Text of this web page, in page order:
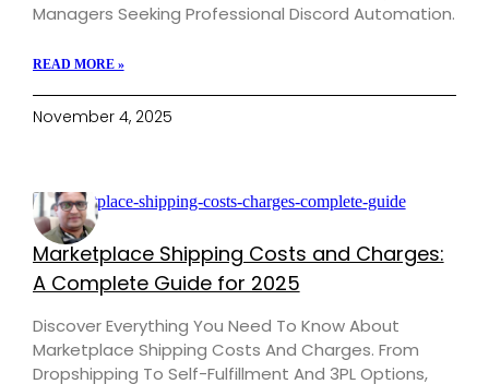
Managers Seeking Professional Discord Automation.
READ MORE »
November 4, 2025
Marketplace Shipping Costs and Charges:
A Complete Guide for 2025
Discover Everything You Need To Know About
Marketplace Shipping Costs And Charges. From
Dropshipping To Self-Fulfillment And 3PL Options,